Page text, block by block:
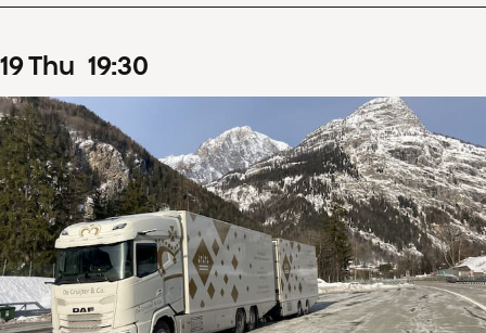
19Thu 19:30